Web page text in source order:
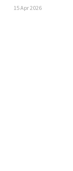
15Apr2026